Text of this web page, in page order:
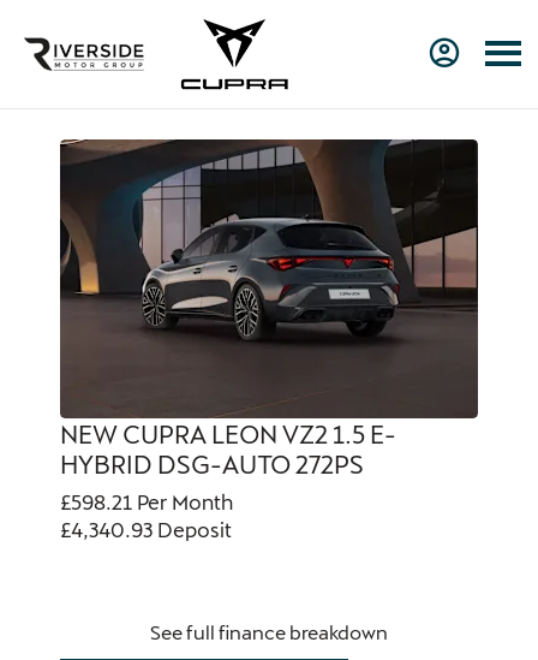
NEW CUPRA LEON VZ2 1.5 E-
HYBRID DSG-AUTO 272PS
£598.21 Per Month
£4,340.93 Deposit
See full finance breakdown